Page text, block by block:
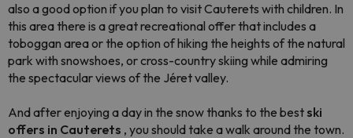
also a good option if you plan to visit Cauterets with children. In
this area there is a great recreational offer that includes a
toboggan area or the option of hiking the heights of the natural
park with snowshoes, or cross-country skiing while admiring
the spectacular views of the Jéret valley.
And after enjoying a day in the snow thanks to the best ski
offers in Cauterets , you should take a walk around the town.